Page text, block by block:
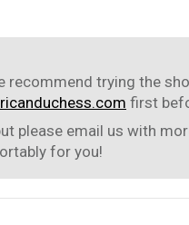
trying the
first
please email us with
for you!